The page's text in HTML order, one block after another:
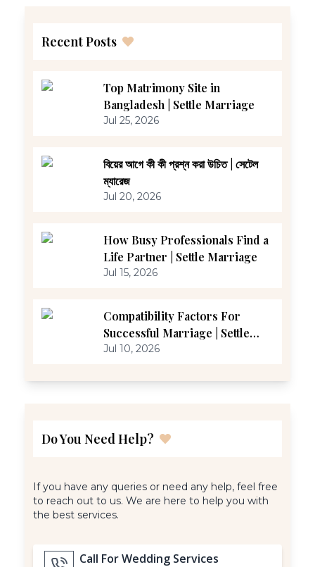
Recent Posts
Top Matrimony Site in
Bangladesh | Settle Marriage
Jul 25, 2026
বিয়ের আগে কী কী প্রশ্ন করা উচিত | সেটেল
ম্যারেজ
Jul 20, 2026
How Busy Professionals Find a
Life Partner | Settle Marriage
Jul 15, 2026
Compatibility Factors For
Successful Marriage | Settle
Marriage
Jul 10, 2026
Do You Need Help?
If you have any queries or need any help, feel free
to reach out to us. We are here to help you with
the best services.
Call For Wedding Services